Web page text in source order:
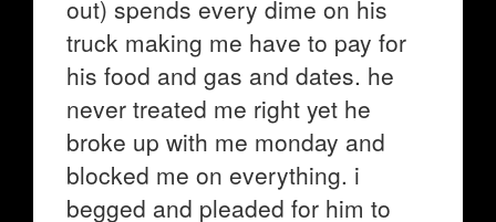
out) spends every dime on his
truck making me have to pay for
his food and gas and dates. he
never treated me right yet he
broke up with me monday and
blocked me on everything. i
begged and pleaded for him to